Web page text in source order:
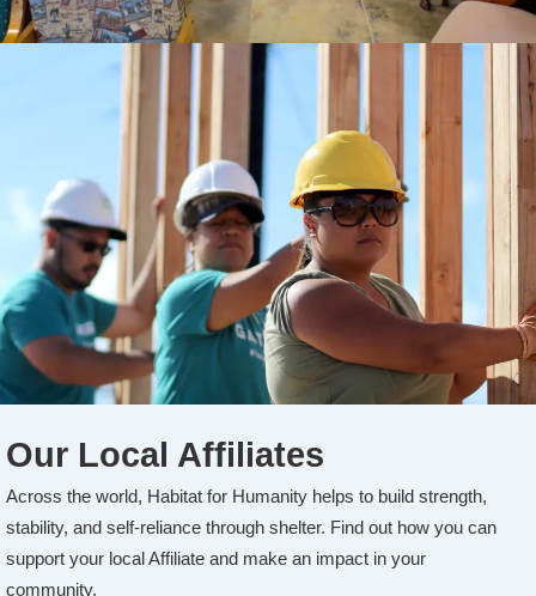
Our Local Affiliates
Across the world, Habitat for Humanity helps to build strength,
stability, and self-reliance through shelter. Find out how you can
support your local Affiliate and make an impact in your
community.